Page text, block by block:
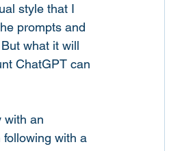
style that I
prompts and
what it will
ChatGPT can
with an
with a